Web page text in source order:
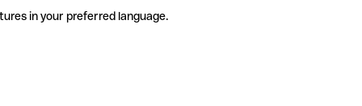
in your preferred language.